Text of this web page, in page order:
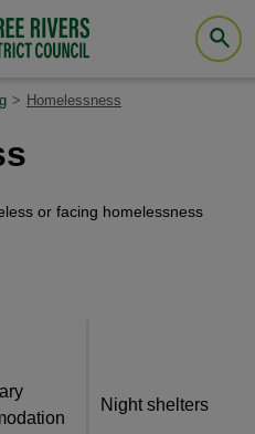
Homelessness
or facing homelessness
Night shelters